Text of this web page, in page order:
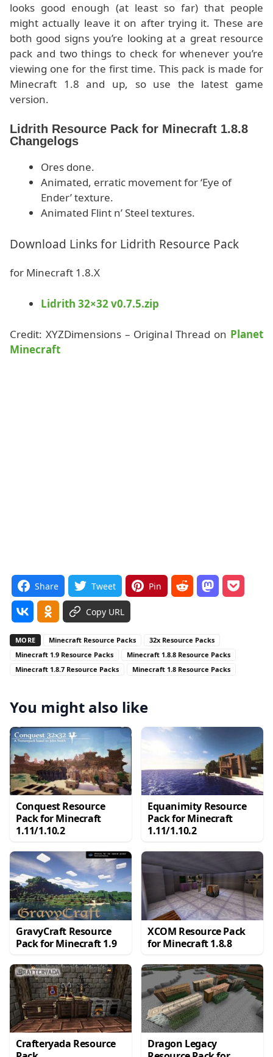
looks good enough (at least so far) that people
might actually leave it on after trying it. These are
both good signs you’re looking at a great resource
pack and two things to check for whenever you’re
viewing one for the first time. This pack is made for
Minecraft 1.8 and up, so use the latest game
version.
Lidrith Resource Pack for Minecraft 1.8.8
Changelogs
Ores done.
Animated, erratic movement for ‘Eye of
Ender’ texture.
Animated Flint n’ Steel textures.
Download Links for Lidrith Resource Pack
for Minecraft 1.8.X
Lidrith 32×32 v0.7.5.zip
Credit: XYZDimensions – Original Thread on Planet
Minecraft
Share Tweet Pin
Copy URL
MORE Minecraft Resource Packs
32x Resource Packs
Minecraft 1.9 Resource Packs
Minecraft 1.8.8 Resource Packs
Minecraft 1.8.7 Resource Packs
Minecraft 1.8 Resource Packs
You might also like
Conquest Resource
Pack for Minecraft
1.11/1.10.2
Equanimity Resource
Pack for Minecraft
1.11/1.10.2
GravyCraft Resource
Pack for Minecraft 1.9
XCOM Resource Pack
for Minecraft 1.8.8
Crafteryada Resource
Dragon Legacy